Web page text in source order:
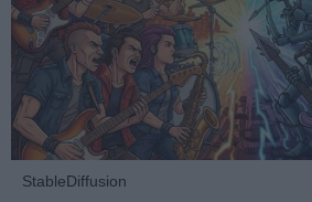
StableDiffusion